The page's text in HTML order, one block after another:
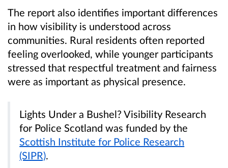
The report also identifies important differences
in how visibility is understood across
communities. Rural residents often reported
feeling overlooked, while younger participants
stressed that respectful treatment and fairness
were as important as physical presence.
Lights Under a Bushel? Visibility Research
for Police Scotland was funded by the
Scottish Institute for Police Research
(SIPR).